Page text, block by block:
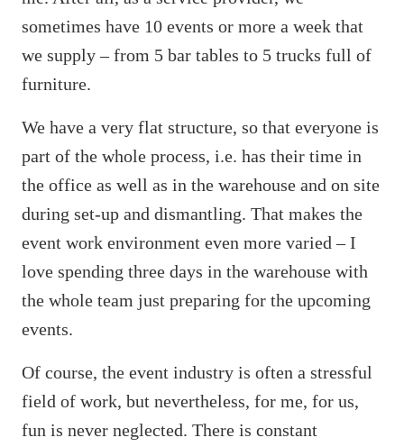
sometimes have 10 events or more a week that
we supply – from 5 bar tables to 5 trucks full of
furniture.
We have a very flat structure, so that everyone is
part of the whole process, i.e. has their time in
the office as well as in the warehouse and on site
during set-up and dismantling. That makes the
event work environment even more varied – I
love spending three days in the warehouse with
the whole team just preparing for the upcoming
events.
Of course, the event industry is often a stressful
field of work, but nevertheless, for me, for us,
fun is never neglected. There is constant